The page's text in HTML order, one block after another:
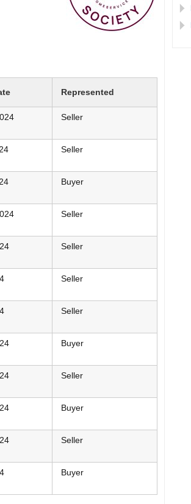
Represented
Seller
Seller
Buyer
Seller
Seller
Seller
Seller
Buyer
Seller
Buyer
Seller
Buyer